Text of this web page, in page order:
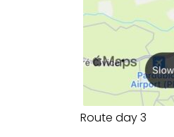
Route day 3